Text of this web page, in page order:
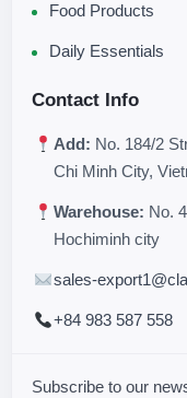
Food Products
Daily Essentials
Contact Info
Add: No. 184/2
Chi Minh City,
Warehouse: No.
Hochiminh city
sales-
+84 983 587 558
Subscribe to our